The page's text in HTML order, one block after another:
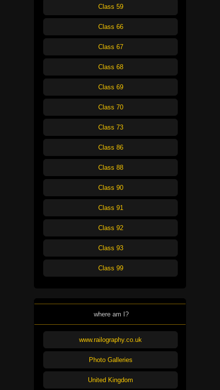
Class 59
Class 66
Class 67
Class 68
Class 69
Class 70
Class 73
Class 86
Class 88
Class 90
Class 91
Class 92
Class 93
Class 99
where am I?
www.railography.co.uk
Photo Galleries
United Kingdom